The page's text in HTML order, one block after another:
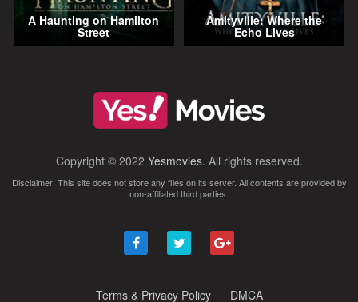
A Haunting on Hamilton
Street
Amityville: Where the
Echo Lives
Copyright © 2022 Yesmovies. All rights reserved.
Disclaimer: This site does not store any files on its server. All contents are provided by
non-affiliated third parties.
Terms & Privacy Policy DMCA